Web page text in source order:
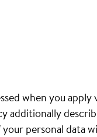
when you apply
additionally
personal data